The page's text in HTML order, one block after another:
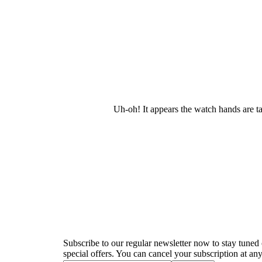
Uh-oh! It appears the watch hands are
Subscribe to our regular newsletter now to stay tuned
special offers. You can cancel your subscription at